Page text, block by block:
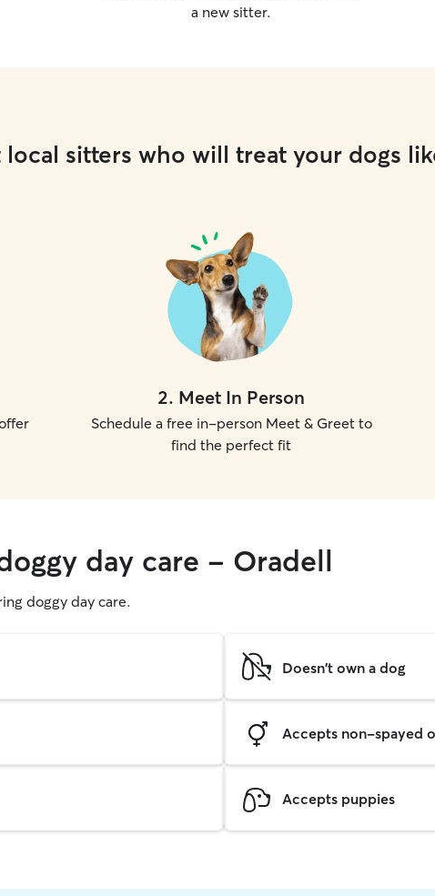
a new sitter.
local sitters who will treat your dogs
2. Meet In Person
Schedule a free in-person Meet & Greet to
find the perfect fit
day care - Oradell
doggy day care.
Doesn't own a dog
Accepts non-spayed
Accepts puppies